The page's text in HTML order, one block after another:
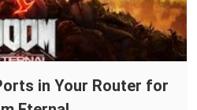
in Your Router for